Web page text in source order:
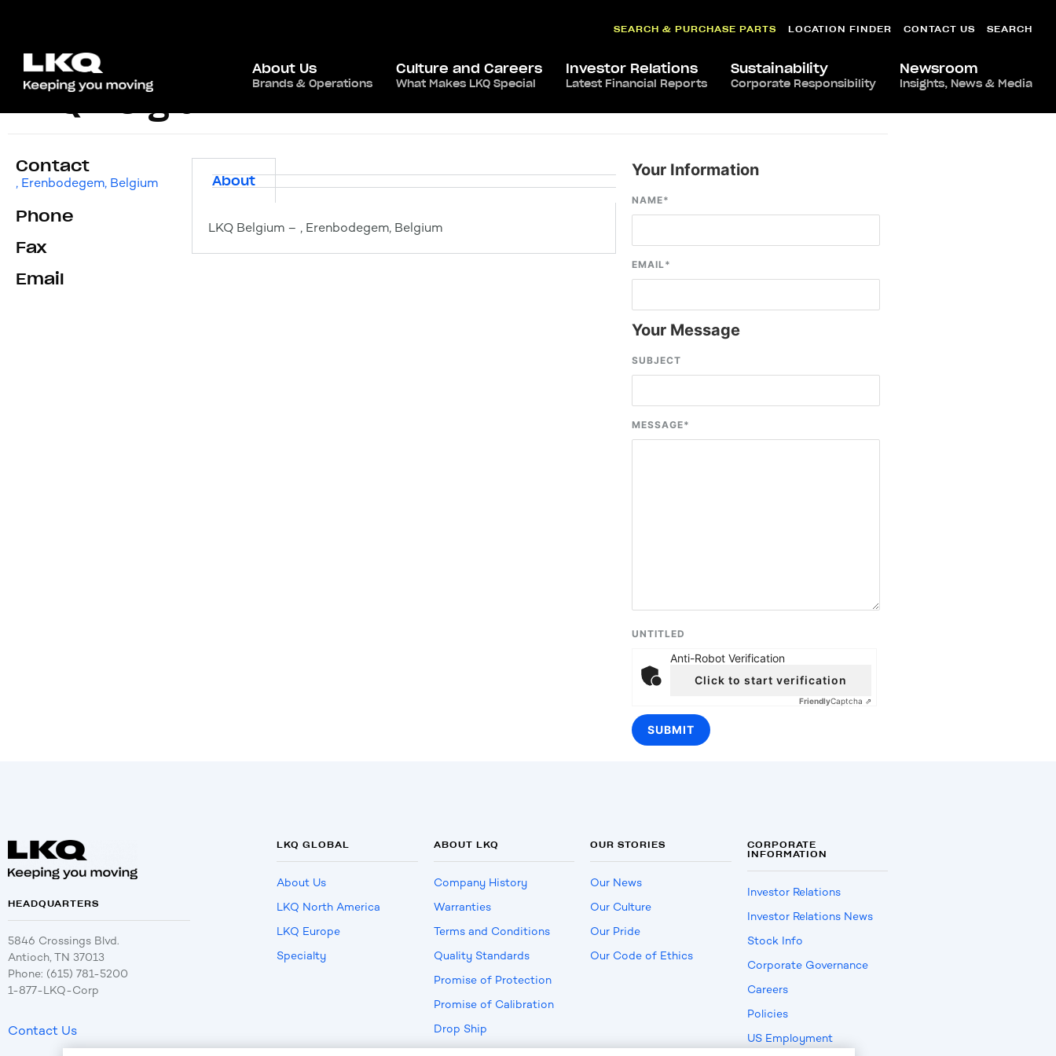
SEARCH & PURCHASE PARTS LOCATION FINDER CONTACT US SEARCH
About Us
Brands & Operations
Culture and Careers
What Makes LKQ Special
Investor Relations
Latest Financial Reports
Sustainability
Corporate Responsibility
Newsroom
Insights, News & Media
LKQ Belgium
Contact
, Erenbodegem, Belgium
Phone
Fax
Email
About
LKQ Belgium – , Erenbodegem, Belgium
Your Information
NAME*
EMAIL*
Your Message
SUBJECT
MESSAGE*
UNTITLED
Anti-Robot Verification
Click to start verification
FriendlyCaptcha ⇗
HEADQUARTERS
5846 Crossings Blvd.
Antioch, TN 37013
Phone: (615) 781-5200
1-877-LKQ-Corp
Contact Us
LKQ GLOBAL
About Us
LKQ North America
LKQ Europe
Specialty
ABOUT LKQ
Company History
Warranties
Terms and Conditions
Quality Standards
Promise of Protection
Promise of Calibration
Drop Ship
OUR STORIES
Our News
Our Culture
Our Pride
Our Code of Ethics
CORPORATE
INFORMATION
Investor Relations
Investor Relations News
Stock Info
Corporate Governance
Careers
Policies
US Employment